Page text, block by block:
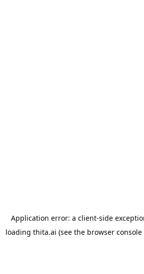
Application error: a client-side
loading thita.ai (see the browser console